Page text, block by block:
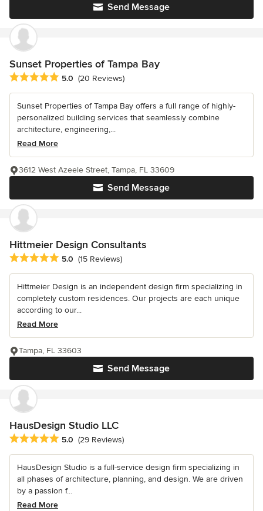
Send Message
Sunset Properties of Tampa Bay
Average rating: 5 out of 5 stars
5.0 (20 Reviews)
Sunset Properties of Tampa Bay offers a full range of highly-
personalized building services that seamlessly combine
architecture, engineering,...
Read More
Send Message
3612 West Azeele Street, Tampa, FL 33609
Hittmeier Design Consultants
Average rating: 5 out of 5 stars
5.0 (15 Reviews)
Hittmeier Design is an independent design firm specializing in
completely custom residences. Our projects are each unique
according to our...
Read More
Send Message
Tampa, FL 33603
HausDesign Studio LLC
Average rating: 5 out of 5 stars
5.0 (29 Reviews)
HausDesign Studio is a full-service design firm specializing in
all phases of architecture, planning, and design. We are driven
by a passion f...
Read More